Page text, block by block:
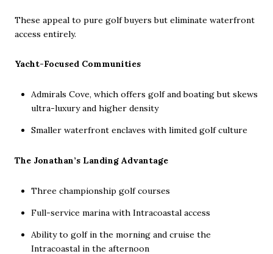
These appeal to pure golf buyers but eliminate waterfront
access entirely.
Yacht-Focused Communities
Admirals Cove, which offers golf and boating but skews
ultra-luxury and higher density
Smaller waterfront enclaves with limited golf culture
The Jonathan’s Landing Advantage
Three championship golf courses
Full-service marina with Intracoastal access
Ability to golf in the morning and cruise the
Intracoastal in the afternoon